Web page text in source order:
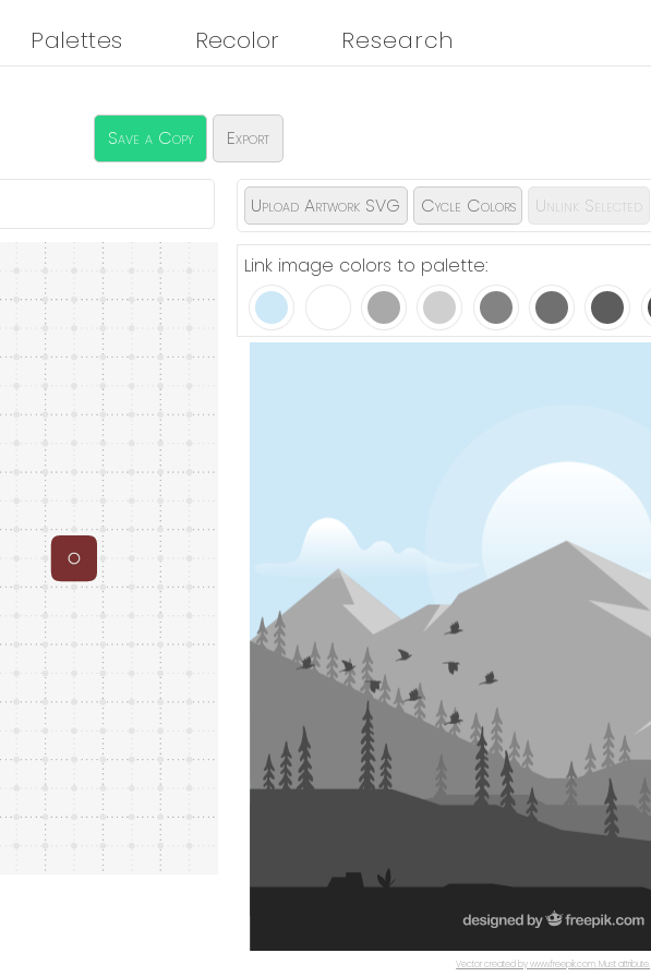
Palettes Recolor Research
Save a Copy Export
Upload Artwork SVG Cycle Colors Unlink Selected
Link image colors to palette:
Vector created by www.freepik.com. Must attribute.